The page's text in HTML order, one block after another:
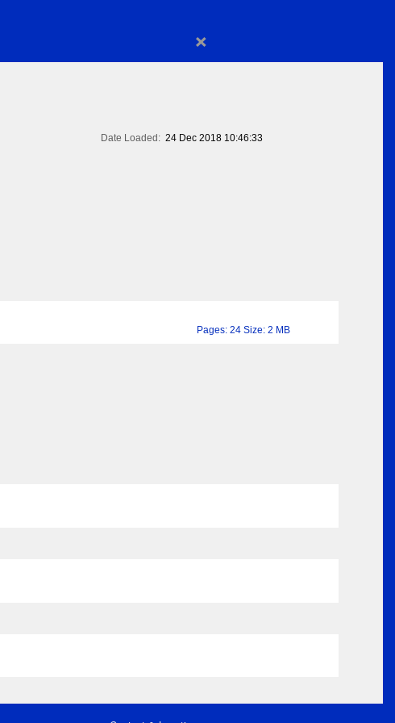
×
Date Loaded: 24 Dec 2018 10:46:33
Pages: 24 Size: 2 MB